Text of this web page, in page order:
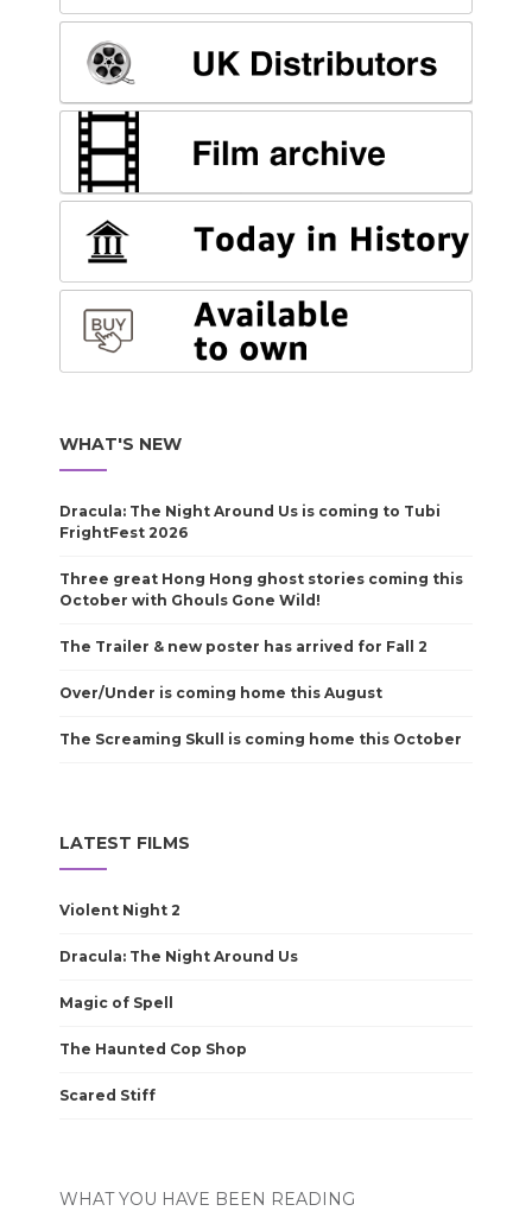
WHAT'S NEW
Dracula: The Night Around Us is coming to Tubi
FrightFest 2026
Three great Hong Hong ghost stories coming this
October with Ghouls Gone Wild!
The Trailer & new poster has arrived for Fall 2
Over/Under is coming home this August
The Screaming Skull is coming home this October
LATEST FILMS
Violent Night 2
Dracula: The Night Around Us
Magic of Spell
The Haunted Cop Shop
Scared Stiff
WHAT YOU HAVE BEEN READING